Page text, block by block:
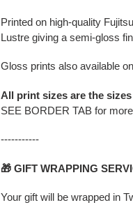
Printed on high-quality
Lustre giving a semi-gloss
Gloss prints also available
All print sizes are the
SEE BORDER TAB for
-----------
🎁 GIFT WRAPPING
Your gift will be wrapped in